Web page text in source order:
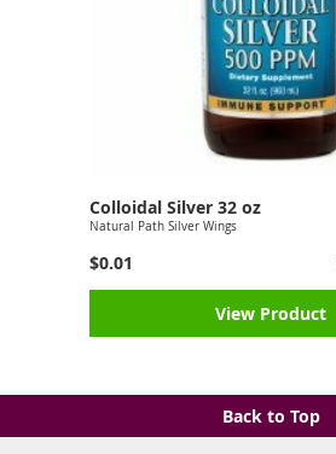
Colloidal Silver 32 oz
Natural Path Silver Wings
$0.01
View Product
Back to Top